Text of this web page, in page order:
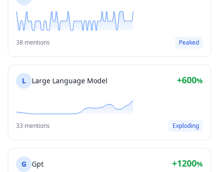
38 mentions Peaked
L Large Language Model +600%
33 mentions Exploding
G Gpt +1200%